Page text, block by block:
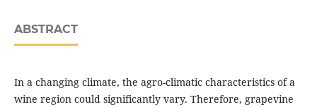
ABSTRACT
In a changing climate, the agro-climatic characteristics of a
wine region could significantly vary. Therefore, grapevine